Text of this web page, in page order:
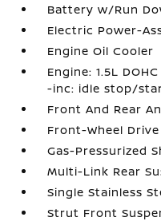
Battery w/Run
Electric Power-
Engine Oil Cooler
Engine: 1.5L
-inc: idle stop/
Front And Rear
Front-Wheel Drive
Gas-Pressurized
Multi-Link Rear
Single Stainless
Strut Front